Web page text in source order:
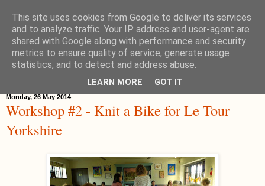
Hippystitch
Monday, 26 May 2014
Workshop #2 - Knit a Bike for Le Tour
Yorkshire
This site uses cookies from Google to deliver its services
and to analyze traffic. Your IP address and user-agent are
shared with Google along with performance and security
metrics to ensure quality of service, generate usage
statistics, and to detect and address abuse.
LEARN MORE GOT IT